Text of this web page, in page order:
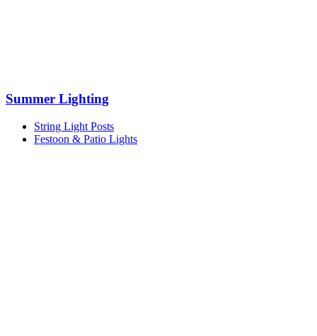
Summer Lighting
String Light Posts
Festoon & Patio Lights